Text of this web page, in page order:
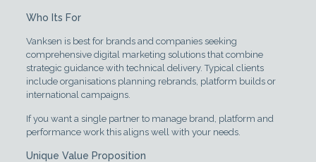
Who Its For
Vanksen is best for brands and companies seeking
comprehensive digital marketing solutions that combine
strategic guidance with technical delivery. Typical clients
include organisations planning rebrands, platform builds or
international campaigns.
If you want a single partner to manage brand, platform and
performance work this aligns well with your needs.
Unique Value Proposition